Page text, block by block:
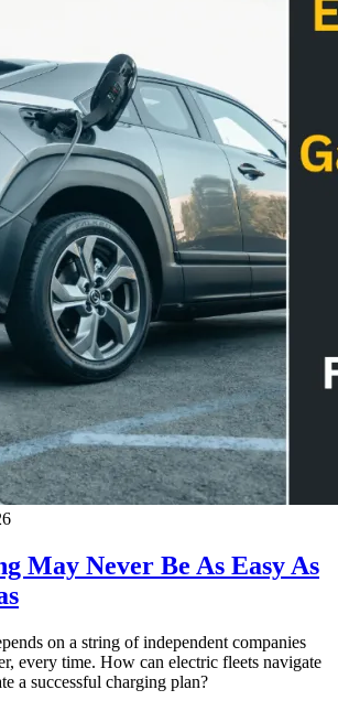
May Never Be As Easy As
on a string of independent companies
every time. How can electric fleets navigate
a successful charging plan?